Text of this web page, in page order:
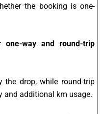
the booking is one-
way and round-trip
the drop, while round-trip
and additional km usage.